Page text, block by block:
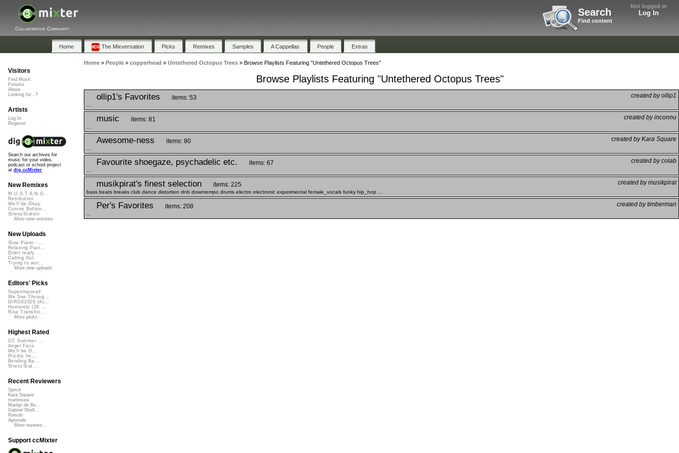
Not logged in
Log In
Search
Find content
Collaborative Community
Home The Mixversation Picks Remixes Samples A Cappellas People Extras
Home» People» copperhead » Untethered Octopus Trees» Browse Playlists Featuring "Untethered Octopus Trees"
Browse Playlists Featuring "Untethered Octopus Trees"
ollip1's Favorites created by ollip1
items: 53
music created by inconnu
items: 81
Awesome-ness created by Kara Square
items: 80
Favourite shoegaze, psychadelic etc. created by colab
items: 67
musikpirat's finest selection created by musikpirat
items: 225
bass beats breaks club dance distortion dnb downtempo drums electro electronic experimental female_vocals funky hip_hop ...
Per's Favorites created by timberman
items: 208
Visitors
Find Music
Forums
About
Looking for...?
Artists
Log In
Register
Search our archives for
music for your video,
podcast or school project
at dig.ccMixter
New Remixes
M.U.S.T.A.N.G...
Retribution
We'll be Okay
Curves Before...
StressStation
More new remixes
New Uploads
Slow Piano - ...
Relaxing Pian...
Didnt really ...
Calling Out
Trying to wor...
More new uploads
Editors' Picks
Superimposed
We See Throug...
DIRGE2026 (Ac...
Humanity (26 ...
Rise Transfor...
More picks...
Highest Rated
CC Summer ...
Angel Face
We'll be O...
Prickly Im...
Bending Ba...
StressStat...
Recent Reviewers
Speck
Kara Square
martinsea
Martijn de Bo...
Gabriel Shell...
Rewob
Apoxode
More reviews...
Support ccMixter